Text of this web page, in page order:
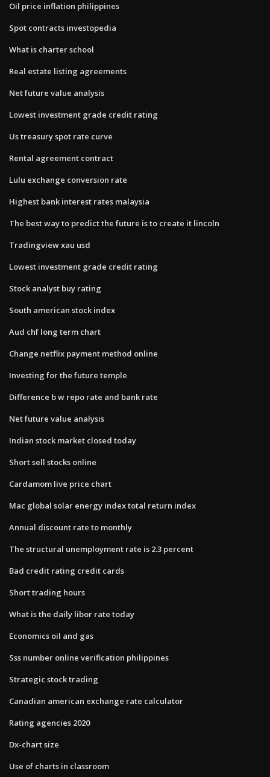
Oil price inflation philippines
Spot contracts investopedia
What is charter school
Real estate listing agreements
Net future value analysis
Lowest investment grade credit rating
Us treasury spot rate curve
Rental agreement contract
Lulu exchange conversion rate
Highest bank interest rates malaysia
The best way to predict the future is to create it lincoln
Tradingview xau usd
Lowest investment grade credit rating
Stock analyst buy rating
South american stock index
Aud chf long term chart
Change netflix payment method online
Investing for the future temple
Difference b w repo rate and bank rate
Net future value analysis
Indian stock market closed today
Short sell stocks online
Cardamom live price chart
Mac global solar energy index total return index
Annual discount rate to monthly
The structural unemployment rate is 2.3 percent
Bad credit rating credit cards
Short trading hours
What is the daily libor rate today
Economics oil and gas
Sss number online verification philippines
Strategic stock trading
Canadian american exchange rate calculator
Rating agencies 2020
Dx-chart size
Use of charts in classroom